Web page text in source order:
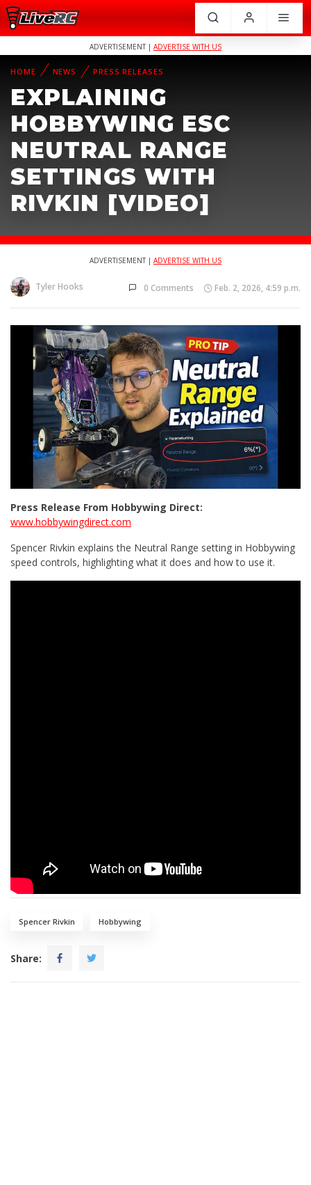
ADVERTISEMENT | ADVERTISE WITH US
HOME NEWS PRESS RELEASES
EXPLAINING
HOBBYWING ESC
NEUTRAL RANGE
SETTINGS WITH
RIVKIN [VIDEO]
ADVERTISEMENT | ADVERTISE WITH US
Tyler Hooks 0 Comments Feb. 2, 2026, 4:59 p.m.
Press Release From Hobbywing Direct:
www.hobbywingdirect.com
Spencer Rivkin explains the Neutral Range setting in Hobbywing
speed controls, highlighting what it does and how to use it.
Spencer Rivkin Hobbywing
Share: